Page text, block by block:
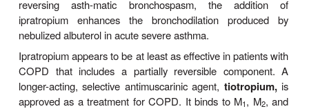
Antimuscarinic agents are effective
given intravenously, atropine, the prototypical
antagonist, causes bronchodilation at a lower
needed to cause an increase in heart rate. The
atropine’s effect can be increased further by
the drug by inhalation or by use of a more